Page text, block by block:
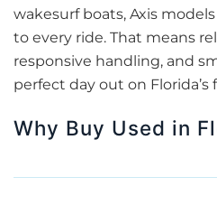
wakesurf boats, Axis
to every ride. That means
responsive handling, and
perfect day out on Florida’s
Why Buy Used in